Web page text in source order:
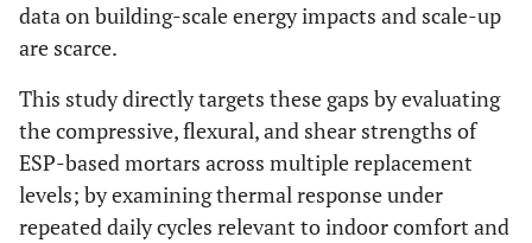
data on building-scale energy impacts and scale-up
are scarce.
This study directly targets these gaps by evaluating
the compressive, flexural, and shear strengths of
ESP-based mortars across multiple replacement
levels; by examining thermal response under
repeated daily cycles relevant to indoor comfort and